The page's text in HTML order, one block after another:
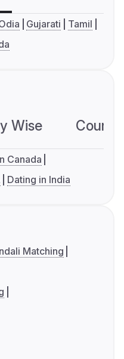
Gujarati
Tamil
Wise
Canada
Dating in India
Matching